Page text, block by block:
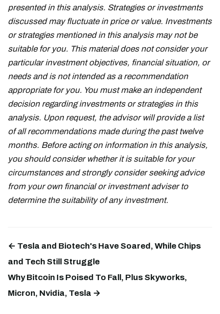
presented in this analysis. Strategies or investments
discussed may fluctuate in price or value. Investments
or strategies mentioned in this analysis may not be
suitable for you. This material does not consider your
particular investment objectives, financial situation, or
needs and is not intended as a recommendation
appropriate for you. You must make an independent
decision regarding investments or strategies in this
analysis. Upon request, the advisor will provide a list
of all recommendations made during the past twelve
months. Before acting on information in this analysis,
you should consider whether it is suitable for your
circumstances and strongly consider seeking advice
from your own financial or investment adviser to
determine the suitability of any investment.
← Tesla and Biotech's Have Soared, While Chips
and Tech Still Struggle
Why Bitcoin Is Poised To Fall, Plus Skyworks,
Micron, Nvidia, Tesla →